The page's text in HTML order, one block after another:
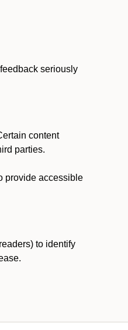
seriously
content
parties.
provide accessible
to identify